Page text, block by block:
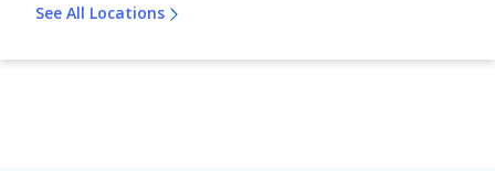
See All Locations